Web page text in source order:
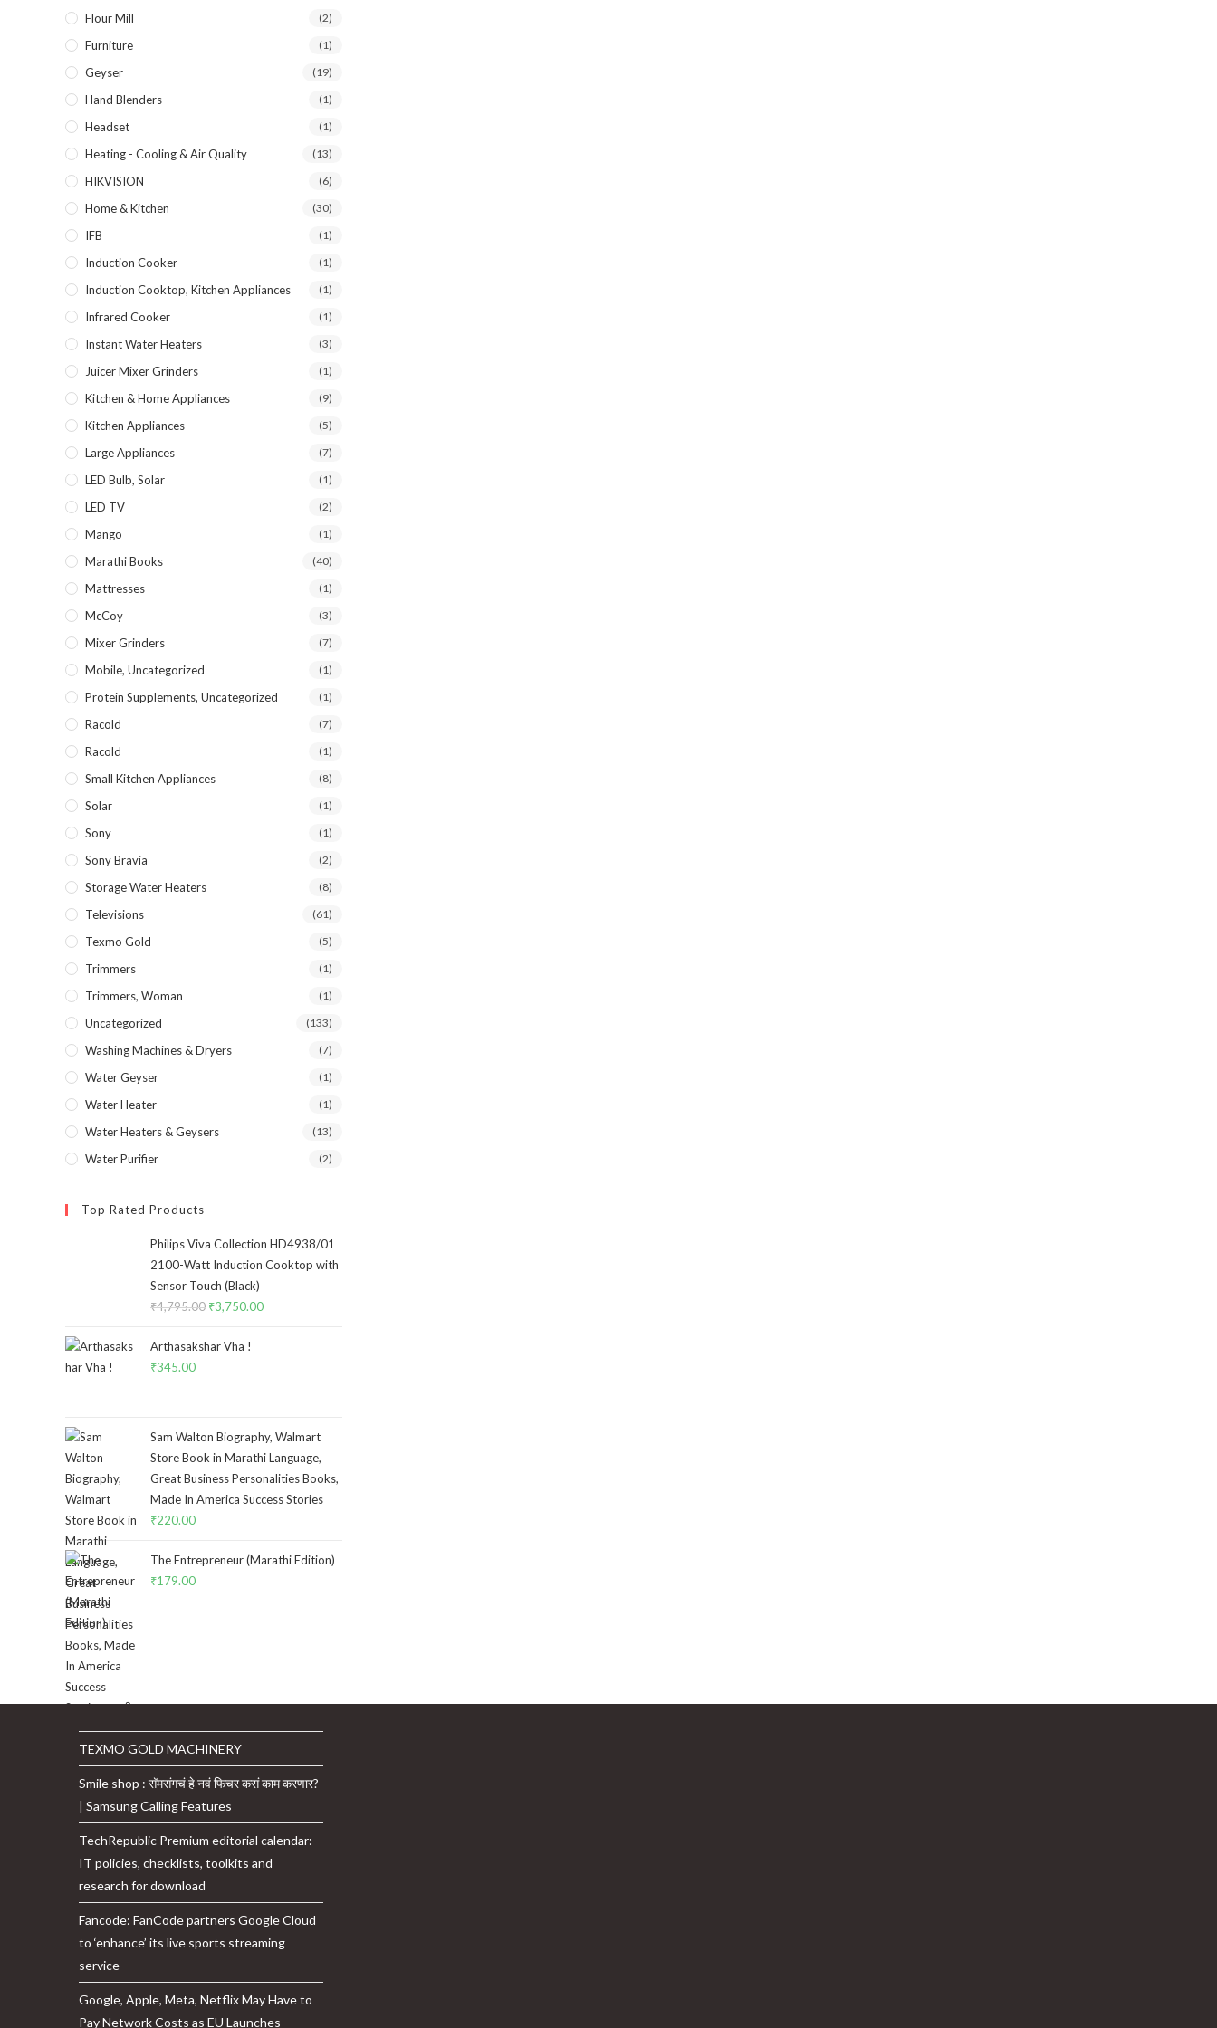
Flour Mill (2)
Furniture (1)
Geyser (19)
Hand Blenders (1)
Headset (1)
Heating - Cooling & Air Quality (13)
HIKVISION (6)
Home & Kitchen (30)
IFB (1)
Induction Cooker (1)
Induction Cooktop, Kitchen Appliances (1)
Infrared Cooker (1)
Instant Water Heaters (3)
Juicer Mixer Grinders (1)
Kitchen & Home Appliances (9)
Kitchen Appliances (5)
Large Appliances (7)
LED Bulb, Solar (1)
LED TV (2)
Mango (1)
Marathi Books (40)
Mattresses (1)
McCoy (3)
Mixer Grinders (7)
Mobile, Uncategorized (1)
Protein Supplements, Uncategorized (1)
Racold (7)
Racold (1)
Small Kitchen Appliances (8)
Solar (1)
Sony (1)
Sony Bravia (2)
Storage Water Heaters (8)
Televisions (61)
Texmo Gold (5)
Trimmers (1)
Trimmers, Woman (1)
Uncategorized (133)
Washing Machines & Dryers (7)
Water Geyser (1)
Water Heater (1)
Water Heaters & Geysers (13)
Water Purifier (2)
Top Rated Products
Philips Viva Collection HD4938/01
2100-Watt Induction Cooktop with
Sensor Touch (Black)
₹4,795.00 Original
was:
₹3,750.00Current
Arthasakshar Vha !
₹345.00
Sam Walton Biography, Walmart
Store Book in Marathi Language,
Great Business Personalities Books,
Made In America Success Stories
₹220.00
The Entrepreneur (Marathi Edition)
₹179.00
TEXMO GOLD MACHINERY
Smile shop : सॅमसंगचं हे नवं फिचर कसं काम करणार?
| Samsung Calling Features
TechRepublic Premium editorial calendar:
IT policies, checklists, toolkits and
research for download
Fancode: FanCode partners Google Cloud
to ‘enhance’ its live sports streaming
service
Google, Apple, Meta, Netflix May Have to
Pay Network Costs as EU Launches